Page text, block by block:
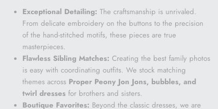
Exceptional Detailing: The craftsmanship is unrivaled.
From delicate embroidery on the buttons to the precision
of the hand-stitched motifs, these pieces are true
masterpieces.
Flawless Sibling Matches: Creating the best family photos
is easy with coordinating outfits. We stock matching
themes across Proper Peony Jon Jons, bubbles, and
twirl dresses for brothers and sisters.
Boutique Favorites: Beyond the classic dresses, we are